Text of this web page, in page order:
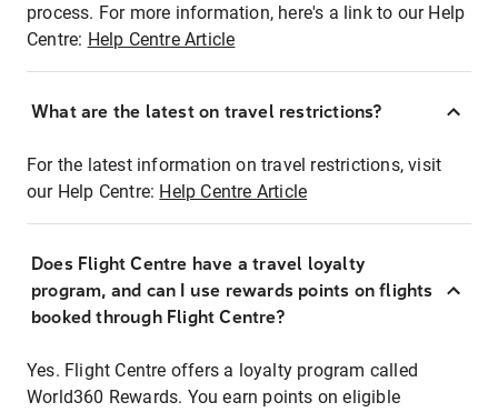
process. For more information, here's a link to our Help
Centre: Help Centre Article
What are the latest on travel restrictions?
For the latest information on travel restrictions, visit
our Help Centre: Help Centre Article
Does Flight Centre have a travel loyalty
program, and can I use rewards points on flights
booked through Flight Centre?
Yes. Flight Centre offers a loyalty program called
World360 Rewards. You earn points on eligible